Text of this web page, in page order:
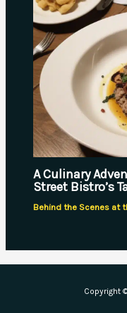
A Culinary
Street Bistro’s
Behind the Scenes at
Copyright